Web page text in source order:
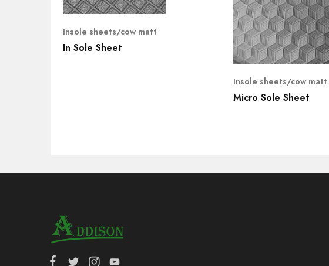
Insole sheets/cow matt
In Sole Sheet
Insole sheets/cow matt
Micro Sole Sheet